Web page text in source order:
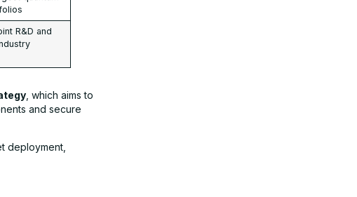
R&D and
, which aims to
and secure
deployment,